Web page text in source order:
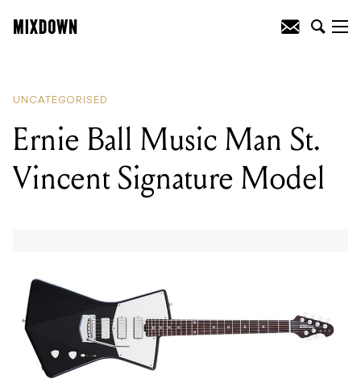
UNCATEGORISED
Ernie Ball Music Man St.
Vincent Signature Model